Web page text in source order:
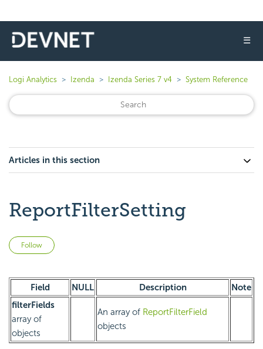
☰
Logi Analytics Izenda Izenda Series 7 v4 System Reference
Articles in this section
ReportFilterSetting
Follow
Field NULL Description
Note
filterFields
array of
objects
An array of ReportFilterField
objects